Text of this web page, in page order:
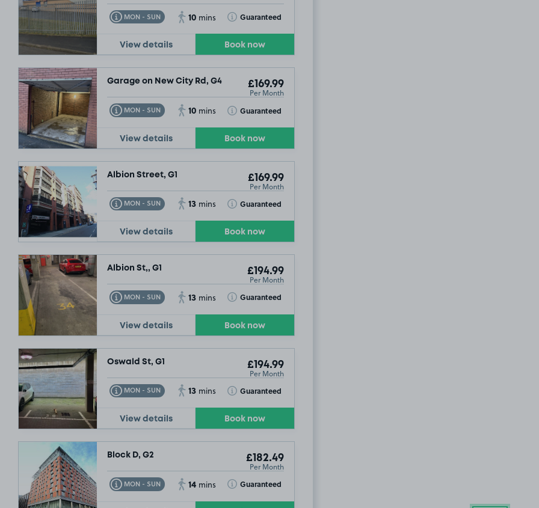
MON - SUN
Toggle Tooltip 10 mins Guaranteed
Toggle Tooltip
View details Book now
Garage on New City Rd, G4 £169.99
Per Month
MON - SUN
Toggle Tooltip 10 mins Guaranteed
Toggle Tooltip
View details Book now
Albion Street, G1 £169.99
Per Month
MON - SUN
Toggle Tooltip 13 mins Guaranteed
Toggle Tooltip
View details Book now
Albion St,, G1 £194.99
Per Month
MON - SUN
Toggle Tooltip 13 mins Guaranteed
Toggle Tooltip
View details Book now
Oswald St, G1 £194.99
Per Month
MON - SUN
Toggle Tooltip 13 mins Guaranteed
Toggle Tooltip
View details Book now
Block D, G2 £182.49
Per Month
MON - SUN
Toggle Tooltip 14 mins Guaranteed
Toggle Tooltip